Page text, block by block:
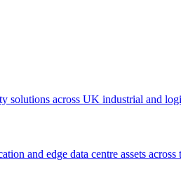
solutions across UK industrial and
and edge data centre assets